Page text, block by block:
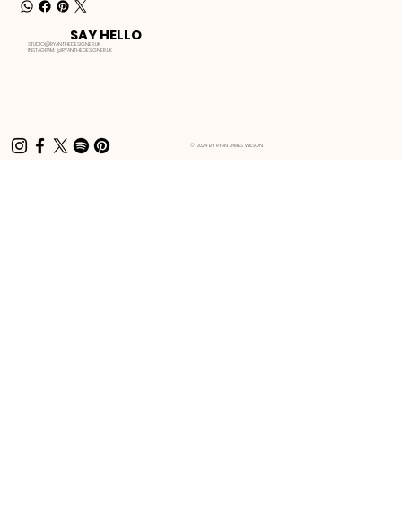
STUDIO@RYANTHEDESIGNER.UK
INSTAGRAM:@RYANTHEDESIGNER.UK
SAY HELLO
© 2024 BY RYAN JAMES WILSON